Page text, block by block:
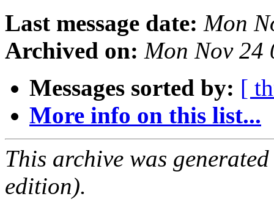
Last message date: Mon
Archived on: Mon Nov 24
Messages sorted by: [
More info on this list...
This archive was
edition).